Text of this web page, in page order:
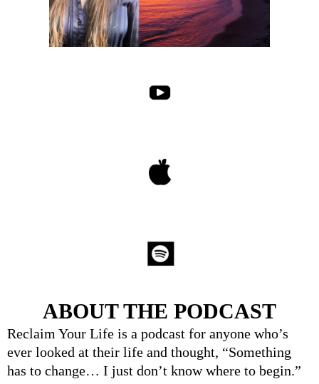
ABOUT THE PODCAST
Reclaim Your Life is a podcast for anyone who’s
ever looked at their life and thought, “Something
has to change… I just don’t know where to begin.”